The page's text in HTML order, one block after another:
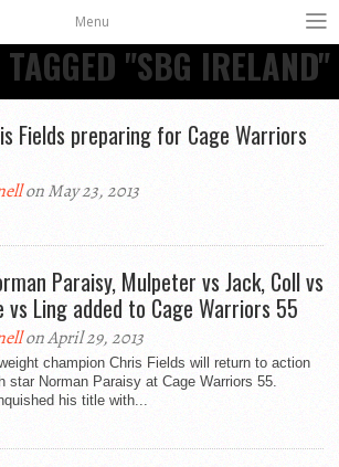
Menu
"SBG IRELAND"
Fields preparing for Cage Warriors
on May 23, 2013
Paraisy, Mulpeter vs Jack, Coll vs
vs Ling added to Cage Warriors 55
on April 29, 2013
champion Chris Fields will return to action
star Norman Paraisy at Cage Warriors 55.
his title with...